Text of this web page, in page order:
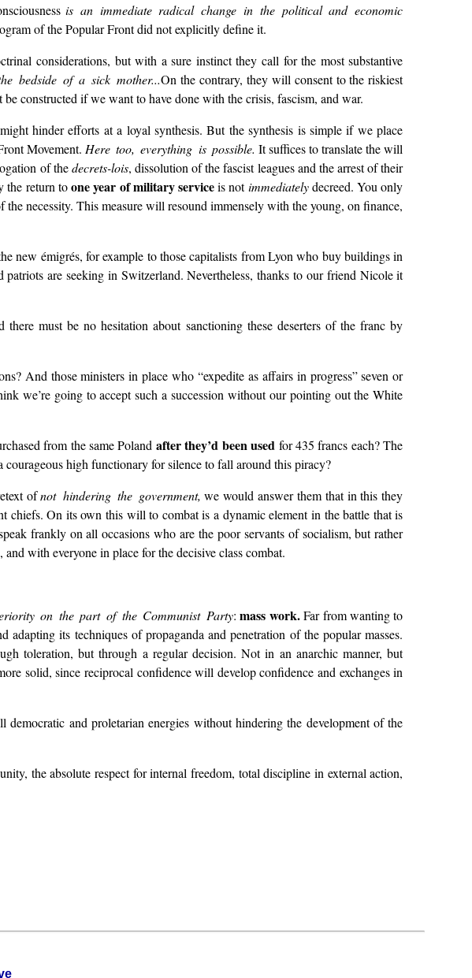
is an immediate radical change in the political and economic
of the Popular Front did not explicitly define it.
considerations, but with a sure instinct they call for the most substantive
bedside of a sick mother...On the contrary, they will consent to the riskiest
constructed if we want to have done with the crisis, fascism, and war.
hinder efforts at a loyal synthesis. But the synthesis is simple if we place
Movement. Here too, everything is possible. It suffices to translate the will
of thedecrets-lois, dissolution of the fascist leagues and the arrest of their
the return toone year of military serviceis notimmediatelydecreed. You only
necessity. This measure will resound immensely with the young, on finance,
new émigrés, for example to those capitalists from Lyon who buy buildings in
are seeking in Switzerland. Nevertheless, thanks to our friend Nicole it
must be no hesitation about sanctioning these deserters of the franc by
And those ministers in place who “expedite as affairs in progress” seven or
we’re going to accept such a succession without our pointing out the White
from the same Poland after they’d been used for 435 francs each? The
courageous high functionary for silence to fall around this piracy?
ofnot hindering the government, we would answer them that in this they
chiefs. On its own this will to combat is a dynamic element in the battle that is
frankly on all occasions who are the poor servants of socialism, but rather
with everyone in place for the decisive class combat.
on the part of the Communist Party:mass work.Far from wanting to
its techniques of propaganda and penetration of the popular masses.
toleration, but through a regular decision. Not in an anarchic manner, but
solid, since reciprocal confidence will develop confidence and exchanges in
democratic and proletarian energies without hindering the development of the
the absolute respect for internal freedom, total discipline in external action,